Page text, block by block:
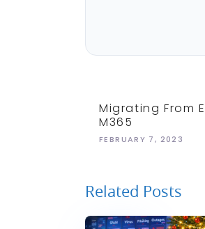
Migrating From
M365
FEBRUARY 7, 2023
Related Posts